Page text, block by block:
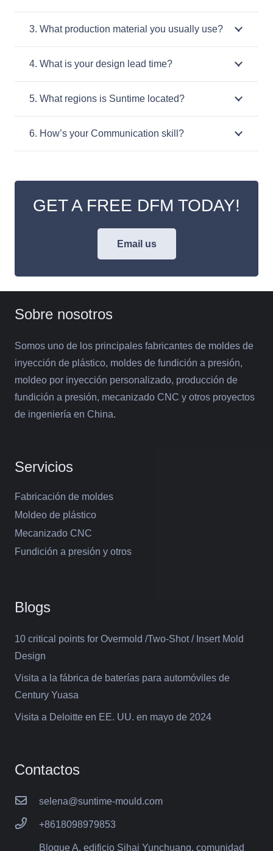
3. What production material you usually use?
4. What is your design lead time?
5. What regions is Suntime located?
6. How’s your Communication skill?
GET A FREE DFM TODAY!
Email us
Sobre nosotros
Somos uno de los principales fabricantes de moldes de
inyección de plástico, moldes de fundición a presión,
moldeo por inyección personalizado, producción de
fundición a presión, mecanizado CNC y otros proyectos
de ingeniería en China.
Servicios
Fabricación de moldes
Moldeo de plástico
Mecanizado CNC
Fundición a presión y otros
Blogs
10 critical points for Overmold /Two-Shot / Insert Mold
Design
Visita a la fábrica de baterías para automóviles de
Century Yuasa
Visita a Deloitte en EE. UU. en mayo de 2024
Contactos
selena@suntime-mould.com
+8618098979853
Bloque A, edificio Sihai Yunchuang, comunidad